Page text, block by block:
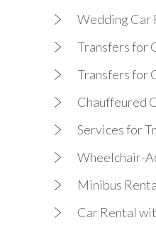
Wedding Car
Transfers for
Transfers for
Chauffeured
Services for
Wheelchair-
Minibus
Car Rental